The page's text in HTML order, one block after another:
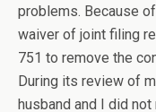
problems. Because
waiver of joint filing
751 to remove the
During its review of
husband and I did